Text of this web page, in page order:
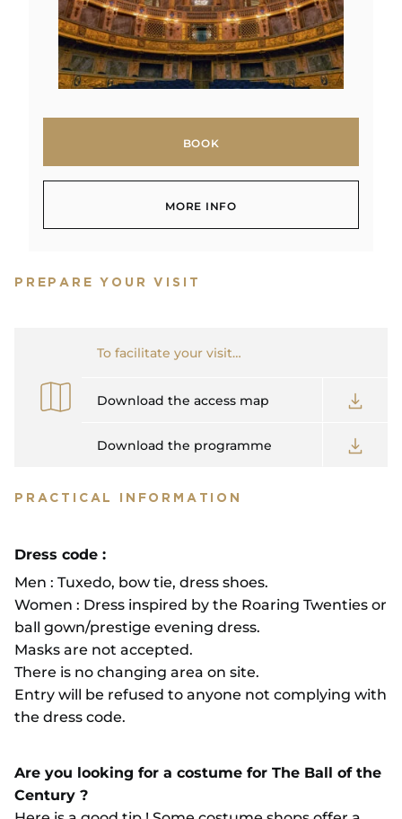
PREPARE YOUR VISIT
To facilitate your visit…
Download the access map
Download the programme
PRACTICAL INFORMATION
Dress code :
Men : Tuxedo, bow tie, dress shoes.
Women : Dress inspired by the Roaring Twenties or
ball gown/prestige evening dress.
Masks are not accepted.
There is no changing area on site.
Entry will be refused to anyone not complying with
the dress code.
Are you looking for a costume for The Ball of the
Century ?
BOOK
MORE INFO